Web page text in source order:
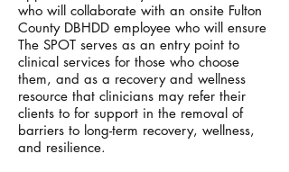
who will collaborate with an onsite Fulton
County DBHDD employee who will ensure
The SPOT serves as an entry point to
clinical services for those who choose
them, and as a recovery and wellness
resource that clinicians may refer their
clients to for support in the removal of
barriers to long-term recovery, wellness,
and resilience.